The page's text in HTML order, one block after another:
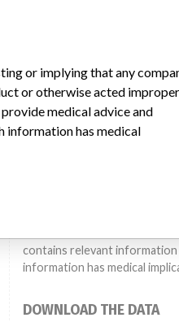
Medical devices help to
treat many injuries and
suggesting or implying that
other entities included in the
Medical Devices Database
conduct or otherwise acted
different countries. This
intended to provide medical
should check with their
contains relevant information
information has medical
DOWNLOAD THE DATA
or implying that any
or otherwise acted
medical advice and
information has medical